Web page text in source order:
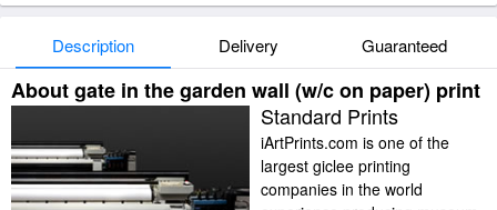
Description Delivery Guaranteed
About gate in the garden wall (w/c on paper) print
Standard Prints
iArtPrints.com is one of the
largest giclee printing
companies in the world